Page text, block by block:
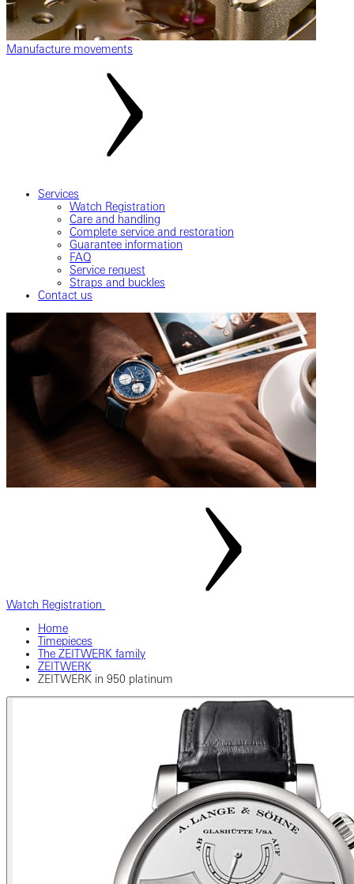
Manufacture movements
Services
Watch Registration
Care and handling
Complete service and restoration
Guarantee information
FAQ
Service request
Straps and buckles
Contact us
Watch Registration
Home
Timepieces
The ZEITWERK family
ZEITWERK
ZEITWERK in 950 platinum